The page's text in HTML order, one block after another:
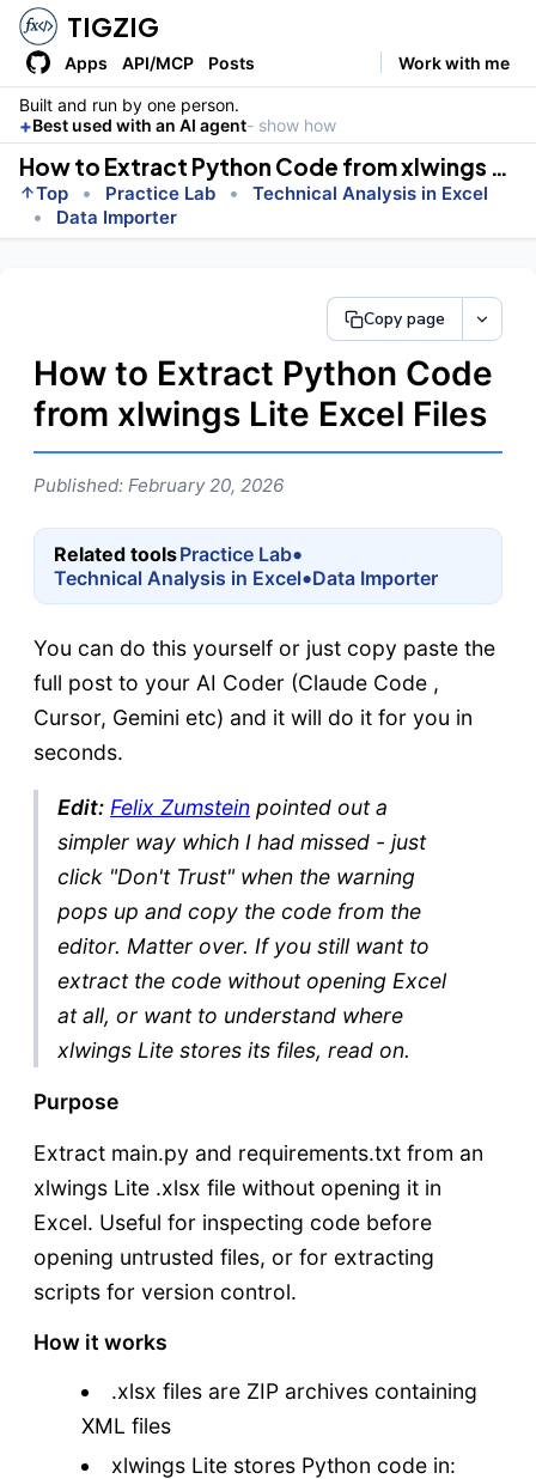
TIGZIG
Apps API/MCP Posts Work with me
Built and run by one person.
+Best used with an AI agent- show how
How to Extract Python Code from xlwings Lite Excel Files
Top • Practice Lab • Technical Analysis in Excel
• Data Importer
Copy page
How to Extract Python Code
from xlwings Lite Excel Files
Published: February 20, 2026
Related toolsPractice Lab•
Technical Analysis in Excel•Data Importer
You can do this yourself or just copy paste the
full post to your AI Coder (Claude Code ,
Cursor, Gemini etc) and it will do it for you in
seconds.
Edit: Felix Zumstein pointed out a
simpler way which I had missed - just
click "Don't Trust" when the warning
pops up and copy the code from the
editor. Matter over. If you still want to
extract the code without opening Excel
at all, or want to understand where
xlwings Lite stores its files, read on.
Purpose
Extract main.py and requirements.txt from an
xlwings Lite .xlsx file without opening it in
Excel. Useful for inspecting code before
opening untrusted files, or for extracting
scripts for version control.
How it works
.xlsx files are ZIP archives containing
XML files
xlwings Lite stores Python code in: